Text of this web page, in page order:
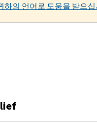
하의 언어로 도움을 받으